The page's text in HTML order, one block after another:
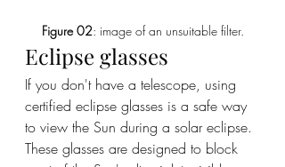
Figure 02: image of an unsuitable filter.
Eclipse glasses
If you don't have a telescope, using
certified eclipse glasses is a safe way
to view the Sun during a solar eclipse.
These glasses are designed to block